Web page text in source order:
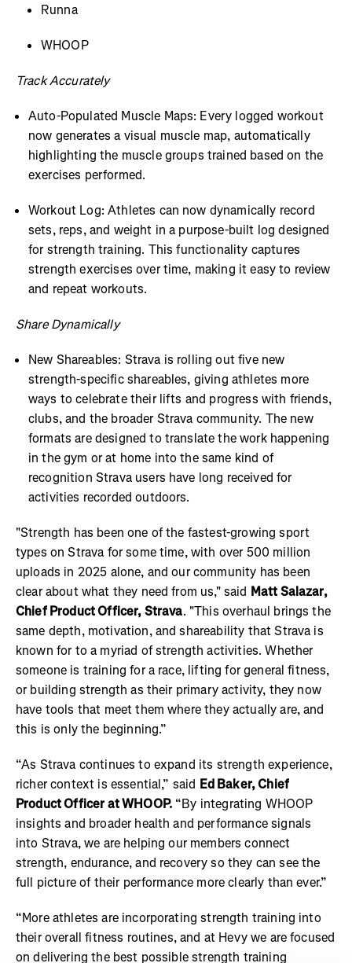
Runna
WHOOP
Track Accurately
Auto-Populated Muscle Maps: Every logged workout
now generates a visual muscle map, automatically
highlighting the muscle groups trained based on the
exercises performed.
Workout Log: Athletes can now dynamically record
sets, reps, and weight in a purpose-built log designed
for strength training. This functionality captures
strength exercises over time, making it easy to review
and repeat workouts.
Share Dynamically
New Shareables: Strava is rolling out five new
strength-specific shareables, giving athletes more
ways to celebrate their lifts and progress with friends,
clubs, and the broader Strava community. The new
formats are designed to translate the work happening
in the gym or at home into the same kind of
recognition Strava users have long received for
activities recorded outdoors.
"Strength has been one of the fastest-growing sport
types on Strava for some time, with over 500 million
uploads in 2025 alone, and our community has been
clear about what they need from us," said Matt Salazar,
Chief Product Officer, Strava. "This overhaul brings the
same depth, motivation, and shareability that Strava is
known for to a myriad of strength activities. Whether
someone is training for a race, lifting for general fitness,
or building strength as their primary activity, they now
have tools that meet them where they actually are, and
this is only the beginning.”
“As Strava continues to expand its strength experience,
richer context is essential,” said Ed Baker, Chief
Product Officer at WHOOP. “By integrating WHOOP
insights and broader health and performance signals
into Strava, we are helping our members connect
strength, endurance, and recovery so they can see the
full picture of their performance more clearly than ever.”
“More athletes are incorporating strength training into
their overall fitness routines, and at Hevy we are focused
on delivering the best possible strength training